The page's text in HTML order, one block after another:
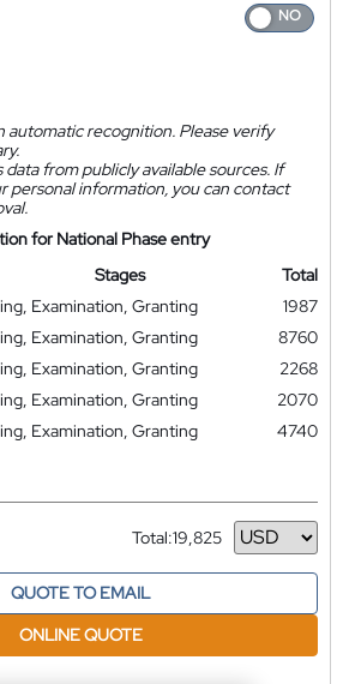
automatic recognition. Please verify
from publicly available sources. If
personal information, you can contact
for National Phase entry
Stages
Total
Examination, Granting
1987
Examination, Granting
8760
Examination, Granting
2268
Examination, Granting
2070
Examination, Granting
4740
Total:19,825
Currency
QUOTE TO EMAIL
ONLINE QUOTE